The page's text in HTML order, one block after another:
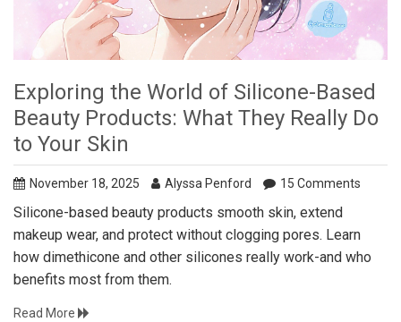
Exploring the World of Silicone-Based
Beauty Products: What They Really Do
to Your Skin
November 18, 2025 Alyssa Penford 15 Comments
Silicone-based beauty products smooth skin, extend
makeup wear, and protect without clogging pores. Learn
how dimethicone and other silicones really work-and who
benefits most from them.
Read More